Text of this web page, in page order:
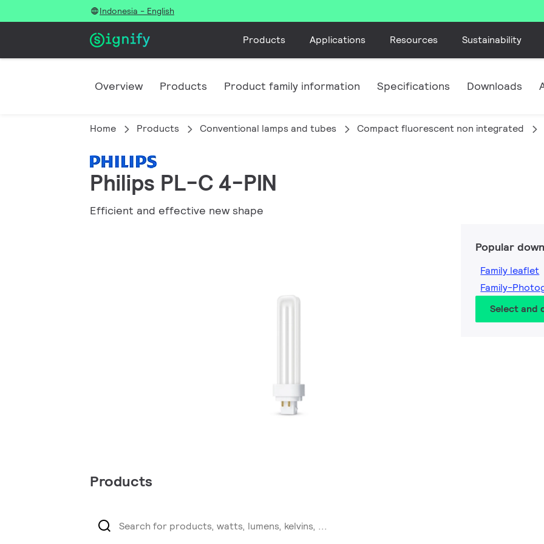
Indonesia - English
Products Applications Resources Sustainability
Overview Products Product family information Specifications Downloads
Home Products Conventional lamps and tubes Compact fluorescent non integrated
Philips PL-C 4-PIN
Efficient and effective new shape
Popular
Family leaflet
Family-
Select and
Products